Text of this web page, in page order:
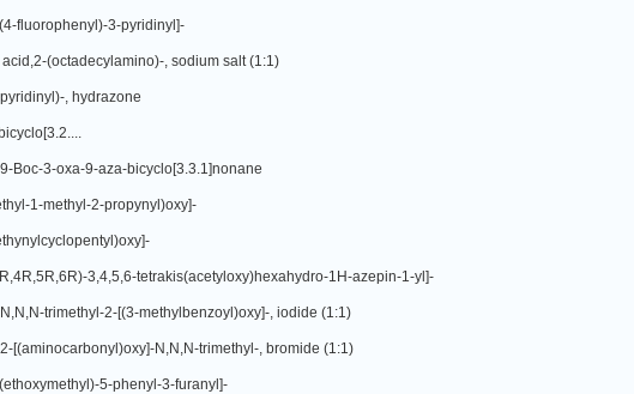
fluorophenyl)-3-pyridinyl]-
(octadecylamino)-, sodium salt (1:1)
, hydrazone
Boc-3-oxa-9-aza-bicyclo[3.3.1]nonane
1-methyl-2-propynyl)oxy]-
3,4,5,6-tetrakis(acetyloxy)hexahydro-1H-azepin-1-yl]-
trimethyl-2-[(3-methylbenzoyl)oxy]-, iodide (1:1)
[(aminocarbonyl)oxy]-N,N,N-trimethyl-, bromide (1:1)
5-phenyl-3-furanyl]-